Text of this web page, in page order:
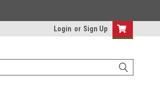
Login or Sign Up